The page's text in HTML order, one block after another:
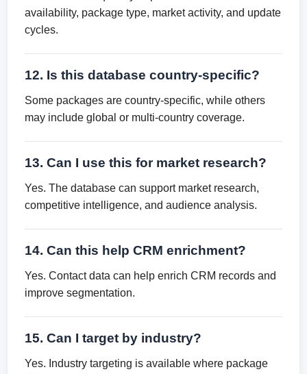
availability, package type, market activity, and update
cycles.
12. Is this database country-specific?
Some packages are country-specific, while others
may include global or multi-country coverage.
13. Can I use this for market research?
Yes. The database can support market research,
competitive intelligence, and audience analysis.
14. Can this help CRM enrichment?
Yes. Contact data can help enrich CRM records and
improve segmentation.
15. Can I target by industry?
Yes. Industry targeting is available where package